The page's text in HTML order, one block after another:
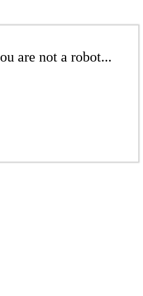
are not a robot...